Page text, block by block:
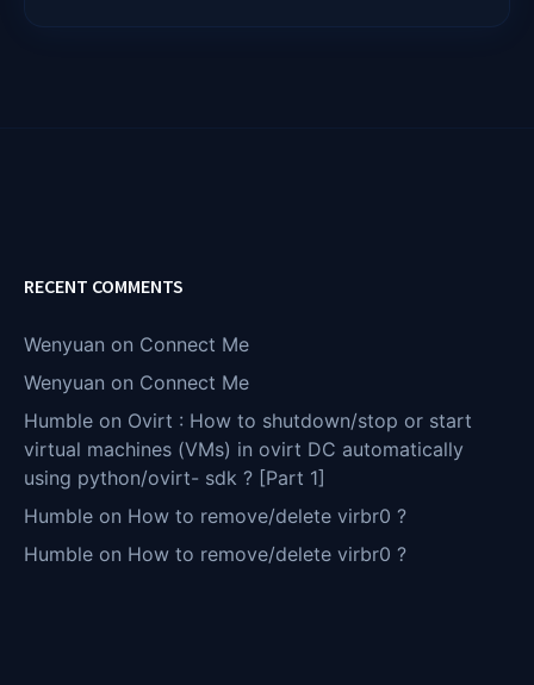
RECENT COMMENTS
Wenyuan on Connect Me
Wenyuan on Connect Me
Humble on Ovirt : How to shutdown/stop or start
virtual machines (VMs) in ovirt DC automatically
using python/ovirt- sdk ? [Part 1]
Humble on How to remove/delete virbr0 ?
Humble on How to remove/delete virbr0 ?